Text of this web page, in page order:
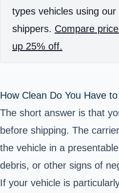
types vehicles using
shippers. Compare
up 25% off.
How Clean Do You Have
The short answer is that
before shipping. The
the vehicle in a
debris, or other signs of
If your vehicle is